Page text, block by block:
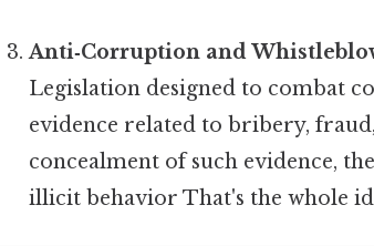
Anti‑Corruption and
Legislation designed to combat
evidence related to bribery,
concealment of such evidence,
illicit behavior That's the whole